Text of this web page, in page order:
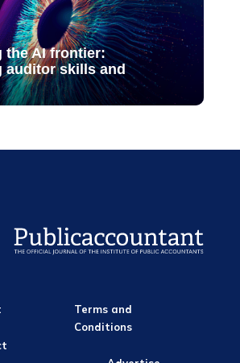
the AI frontier:
auditor skills and
Terms and
Conditions